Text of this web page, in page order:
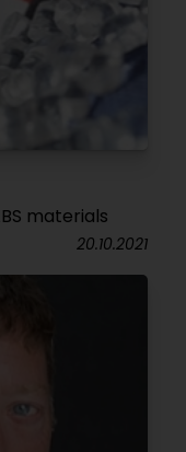
materials
20.10.2021